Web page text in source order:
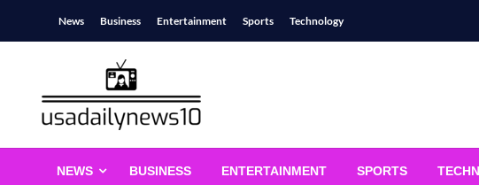
News Business Entertainment Sports Technology
usadailynews10.com
NEWS BUSINESS ENTERTAINMENT SPORTS